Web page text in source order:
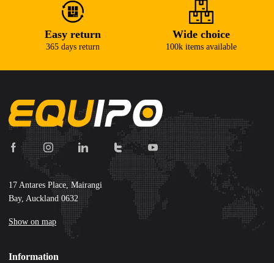
Easy return
365 days return
Wide choice
100k items available
17 Antares Place, Mairangi
Bay, Auckland 0632
Show on map
Information